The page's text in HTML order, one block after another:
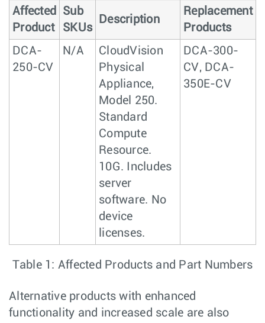
Affected
Product
Sub
SKUs
Description
Replacement
Products
DCA-
250-CV
N/A
CloudVision
Physical
Appliance,
Model 250.
Standard
Compute
Resource.
10G. Includes
server
software. No
device
licenses.
DCA-300-
CV, DCA-
350E-CV
Table 1: Affected Products and Part Numbers
Alternative products with enhanced
functionality and increased scale are also